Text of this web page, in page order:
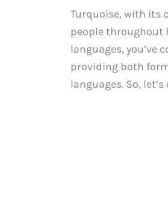
Turquoise, with its
people throughout
languages, you’ve
providing both
languages. So,